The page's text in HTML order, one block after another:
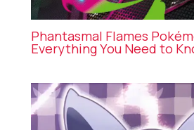
Phantasmal Flames
Everything You Need to